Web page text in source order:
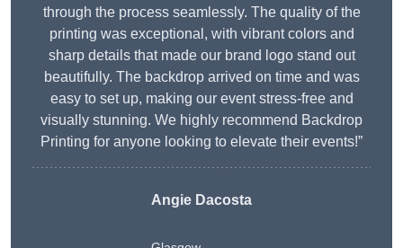
through the process seamlessly. The quality of the
printing was exceptional, with vibrant colors and
sharp details that made our brand logo stand out
beautifully. The backdrop arrived on time and was
easy to set up, making our event stress-free and
visually stunning. We highly recommend Backdrop
Printing for anyone looking to elevate their events!”
Angie Dacosta